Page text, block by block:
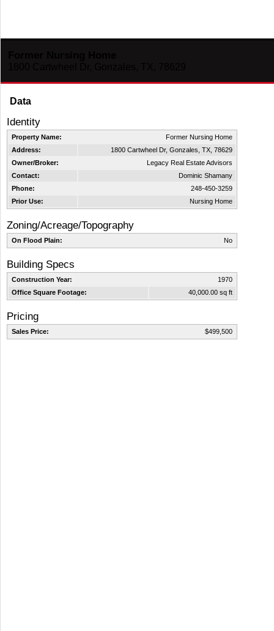
Data
Identity
Property Name:
Former Nursing Home
Address:
1800 Cartwheel Dr, Gonzales, TX, 78629
Owner/Broker:
Legacy Real Estate Advisors
Contact:
Dominic Shamany
Phone:
248-450-3259
Prior Use:
Nursing Home
Zoning/Acreage/Topography
On Flood Plain: No
Building Specs
Construction Year:
1970
Office Square Footage:
40,000.00 sq ft
Pricing
Sales Price: $499,500